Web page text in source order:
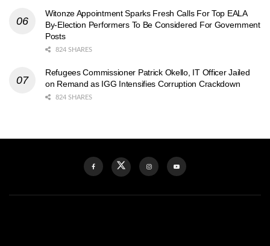
Witonze Appointment Sparks Fresh Calls For Top EALA
By-Election Performers To Be Considered For Government
Posts
824 SHARES
Refugees Commissioner Patrick Okello, IT Officer Jailed
on Remand as IGG Intensifies Corruption Crackdown
824 SHARES